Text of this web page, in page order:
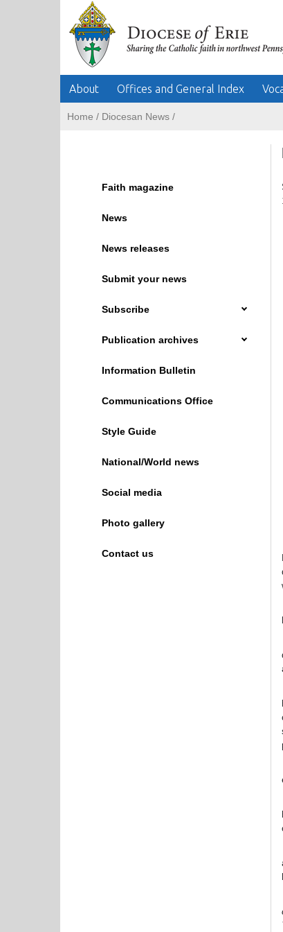
About Offices and General Index
Home / Diocesan News /
Faith magazine
News
News releases
Submit your news
Subscribe
Publication archives
Information Bulletin
Communications Office
Style Guide
National/World news
Social media
Photo gallery
Contact us